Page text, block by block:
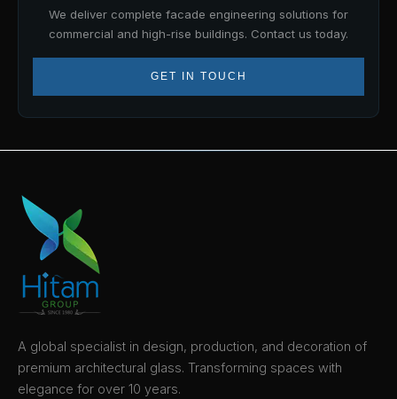
We deliver complete facade engineering solutions for
commercial and high-rise buildings. Contact us today.
GET IN TOUCH
A global specialist in design, production, and decoration of
premium architectural glass. Transforming spaces with
elegance for over 10 years.